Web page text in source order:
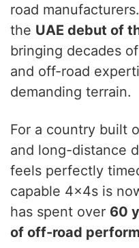
road
the UAE debut of
bringing decades
and off-road
demanding terrain.
For a country built
and long-distance
feels perfectly
capable 4x4s is
has spent over 60
of off-road